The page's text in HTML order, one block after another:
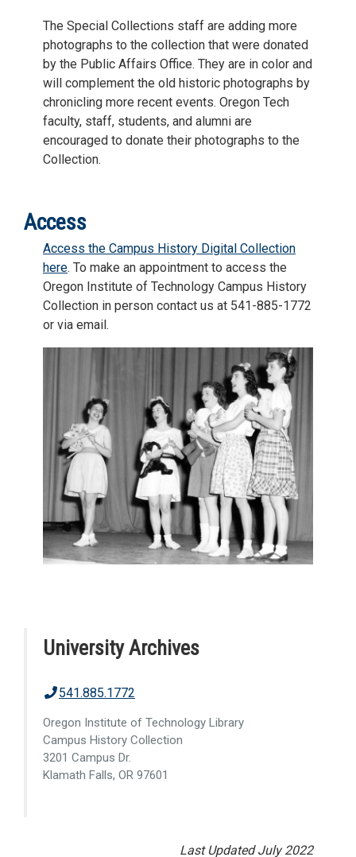
The Special Collections staff are adding more
photographs to the collection that were donated
by the Public Affairs Office. They are in color and
will complement the old historic photographs by
chronicling more recent events. Oregon Tech
faculty, staff, students, and alumni are
encouraged to donate their photographs to the
Collection.
Access
Access the Campus History Digital Collection
here. To make an appointment to access the
Oregon Institute of Technology Campus History
Collection in person contact us at 541-885-1772
or via email.
University Archives
541.885.1772
Oregon Institute of Technology Library
Campus History Collection
3201 Campus Dr.
Klamath Falls, OR 97601
Last Updated July 2022